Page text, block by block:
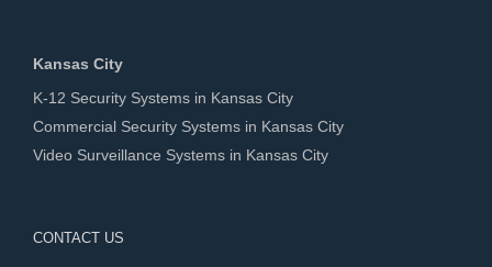
Kansas City
K-12 Security Systems in Kansas City
Commercial Security Systems in Kansas City
Video Surveillance Systems in Kansas City
CONTACT US